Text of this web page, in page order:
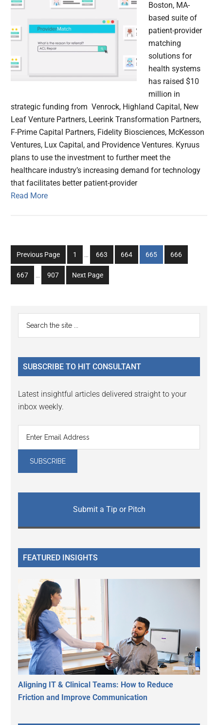
Boston, MA-
based suite of
patient-provider
matching
solutions for
health systems
has raised $10
million in
strategic funding from Venrock, Highland Capital, New
Leaf Venture Partners, Leerink Transformation Partners,
F-Prime Capital Partners, Fidelity Biosciences, McKesson
Ventures, Lux Capital, and Providence Ventures. Kyruus
plans to use the investment to further meet the
healthcare industry’s increasing demand for technology
that facilitates better patient-provider
Read More
Previous Page
Go
to
page
1
Interim
omitted
…
Go
to
page
663
Go
to
664
Go
to
665
Go
to
666
Go
to
667
Interim
…
Go
to
907 Next Page
Primary
Sidebar
...
SUBSCRIBE TO HIT CONSULTANT
Latest insightful articles delivered straight to your
inbox weekly.
Submit a Tip or Pitch
FEATURED INSIGHTS
Aligning IT & Clinical Teams: How to Reduce
Friction and Improve Communication